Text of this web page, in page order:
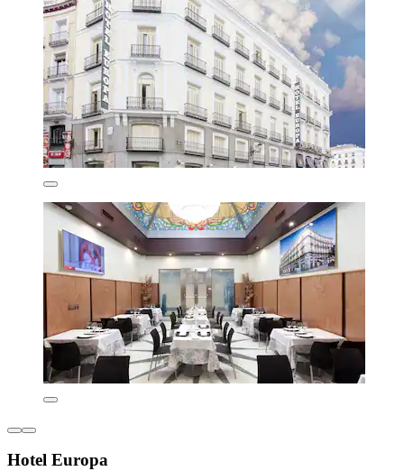
Hotel Europa